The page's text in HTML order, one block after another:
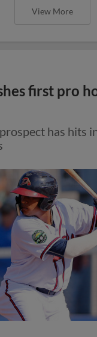
View More
first pro
has hits